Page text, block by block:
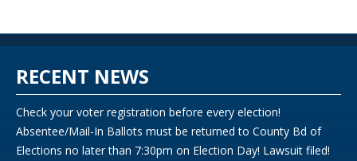
RECENT NEWS
Check your voter registration before every election!
Absentee/Mail-In Ballots must be returned to County Bd of
Elections no later than 7:30pm on Election Day! Lawsuit filed!